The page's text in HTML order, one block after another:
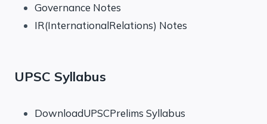
Governance Notes
IR(InternationalRelations) Notes
UPSC Syllabus
DownloadUPSCPrelims Syllabus